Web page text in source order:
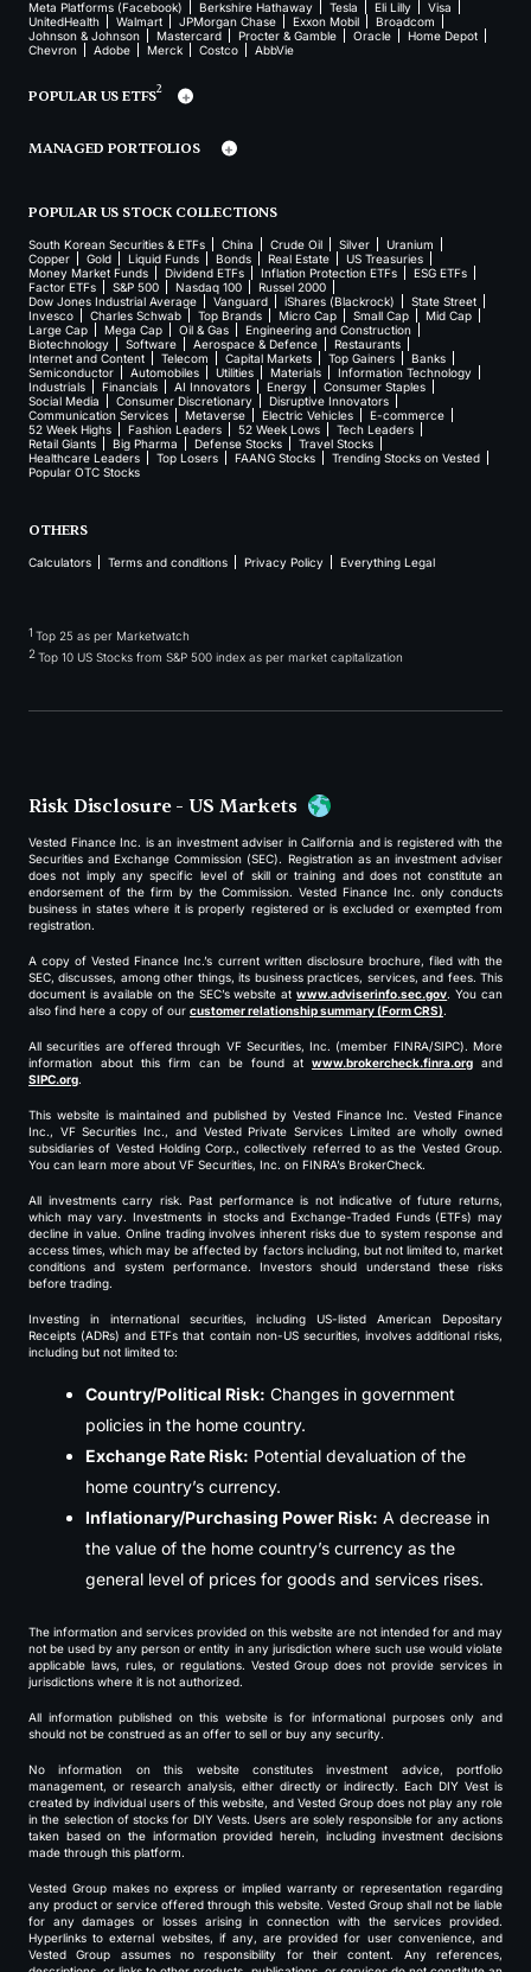
Meta Platforms (Facebook)
Berkshire Hathaway Tesla Eli Lilly
Visa
UnitedHealth
Walmart JPMorgan Chase Exxon Mobil
Broadcom
Johnson & Johnson
Mastercard Procter & Gamble Oracle
Home Depot
Chevron
Adobe Merck Costco AbbVie
POPULAR US ETFS2
MANAGED PORTFOLIOS
POPULAR US STOCK COLLECTIONS
South Korean Securities & ETFs China Crude Oil Silver
Uranium
Copper
Gold Liquid Funds Bonds Real Estate
US Treasuries
Money Market Funds
Dividend ETFs Inflation Protection ETFs
ESG ETFs
Factor ETFs
S&P 500 Nasdaq 100
Russel 2000
Dow Jones Industrial Average
Vanguard iShares (Blackrock)
State Street
Invesco
Charles Schwab Top Brands Micro Cap Small Cap
Mid Cap
Large Cap
Mega Cap Oil & Gas
Engineering and Construction
Biotechnology
Software Aerospace & Defence
Restaurants
Internet and Content
Telecom Capital Markets Top Gainers
Banks
Semiconductor
Automobiles Utilities Materials
Information Technology
Industrials
Financials AI Innovators Energy
Consumer Staples
Social Media
Consumer Discretionary
Disruptive Innovators
Communication Services
Metaverse Electric Vehicles
E-commerce
52 Week Highs
Fashion Leaders 52 Week Lows
Tech Leaders
Retail Giants
Big Pharma Defense Stocks
Travel Stocks
Healthcare Leaders
Top Losers FAANG Stocks
Trending Stocks on Vested
Popular OTC Stocks
OTHERS
Calculators Terms and conditions Privacy Policy Everything Legal
1 Top 25 as per Marketwatch
2 Top 10 US Stocks from S&P 500 index as per market capitalization
Risk Disclosure - US Markets
Vested Finance Inc. is an investment adviser in California and is registered with the
Securities and Exchange Commission (SEC). Registration as an investment adviser
does not imply any specific level of skill or training and does not constitute an
endorsement of the firm by the Commission. Vested Finance Inc. only conducts
business in states where it is properly registered or is excluded or exempted from
registration.
A copy of Vested Finance Inc.’s current written disclosure brochure, filed with the
SEC, discusses, among other things, its business practices, services, and fees. This
document is available on the SEC’s website atwww.adviserinfo.sec.gov. You can
also find here a copy of our customer relationship summary (Form CRS).
All securities are offered through VF Securities, Inc. (member FINRA/SIPC). More
information about this firm can be found at www.brokercheck.finra.org and
SIPC.org.
This website is maintained and published by Vested Finance Inc. Vested Finance
Inc., VF Securities Inc., and Vested Private Services Limited are wholly owned
subsidiaries of Vested Holding Corp., collectively referred to as the Vested Group.
You can learn more about VF Securities, Inc. on FINRA’s BrokerCheck.
All investments carry risk. Past performance is not indicative of future returns,
which may vary. Investments in stocks and Exchange-Traded Funds (ETFs) may
decline in value. Online trading involves inherent risks due to system response and
access times, which may be affected by factors including, but not limited to, market
conditions and system performance. Investors should understand these risks
before trading.
Investing in international securities, including US-listed American Depositary
Receipts (ADRs) and ETFs that contain non-US securities, involves additional risks,
including but not limited to:
Country/Political Risk: Changes in government
policies in the home country.
Exchange Rate Risk: Potential devaluation of the
home country’s currency.
Inflationary/Purchasing Power Risk: A decrease in
the value of the home country’s currency as the
general level of prices for goods and services rises.
The information and services provided on this website are not intended for and may
not be used by any person or entity in any jurisdiction where such use would violate
applicable laws, rules, or regulations. Vested Group does not provide services in
jurisdictions where it is not authorized.
All information published on this website is for informational purposes only and
should not be construed as an offer to sell or buy any security.
No information on this website constitutes investment advice, portfolio
management, or research analysis, either directly or indirectly. Each DIY Vest is
created by individual users of this website, and Vested Group does not play any role
in the selection of stocks for DIY Vests. Users are solely responsible for any actions
taken based on the information provided herein, including investment decisions
made through this platform.
Vested Group makes no express or implied warranty or representation regarding
any product or service offered through this website. Vested Group shall not be liable
for any damages or losses arising in connection with the services provided.
Hyperlinks to external websites, if any, are provided for user convenience, and
Vested Group assumes no responsibility for their content. Any references,